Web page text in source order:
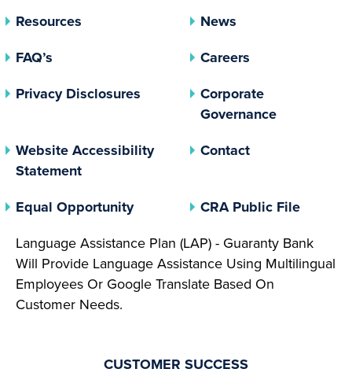
Resources
News
FAQ’s
Careers
Privacy Disclosures (opens In A New Tab)
Corporate
Governance(opens In
Website Accessibility
Statement
Contact
Equal Opportunity(opens In A New Tab)
CRA Public File(opens
Language Assistance Plan (LAP) - Guaranty Bank
Will Provide Language Assistance Using Multilingual
Employees Or Google Translate Based On
Customer Needs.
CUSTOMER SUCCESS